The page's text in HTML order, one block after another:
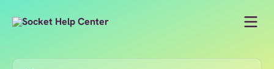
Search for articles...